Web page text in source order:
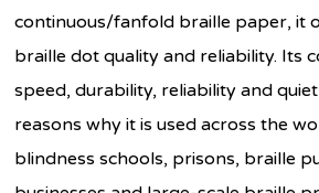
continuous/fanfold braille paper, it
braille dot quality and reliability. Its
speed, durability, reliability and
reasons why it is used across the
blindness schools, prisons, braille